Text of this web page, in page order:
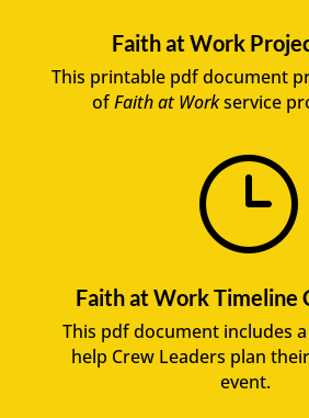
Faith at Work
This printable pdf document
ofFaith at Workservice
}
Faith at Work Timeline
This pdf document includes
help Crew Leaders plan their
event.